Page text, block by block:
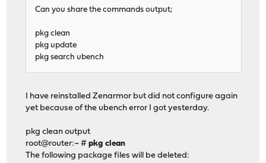
Can you share the commands output;
pkg clean
pkg update
pkg search ubench
I have reinstalled Zenarmor but did not configure again
yet because of the ubench error I got yesterday.
pkg clean output
root@router:~ #pkg clean
The following package files will be deleted: